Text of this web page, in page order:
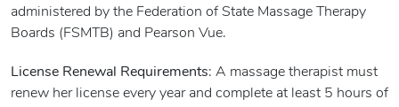
administered by the Federation of State Massage Therapy
Boards (FSMTB) and Pearson Vue.
License Renewal Requirements: A massage therapist must
renew her license every year and complete at least 5 hours of